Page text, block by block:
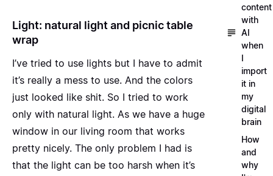
Light: natural light and picnic table
wrap
I’ve tried to use lights but I have to admit
it’s really a mess to use. And the colors
just looked like shit. So I tried to work
only with natural light. As we have a huge
window in our living room that works
pretty nicely. The only problem I had is
that the light can be too harsh when it’s
content
with
AI
when
I
import
it in
my
digital
brain
How
and
why